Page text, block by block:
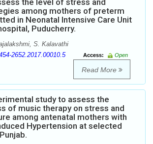
the level of stress and
among mothers of preterm
in Neonatal Intensive Care Unit
Puducherry.
S. Kalavathi
2652.2017.00010.5 Access:
Open
Read More
study to assess the
of music therapy on stress and
among antenatal mothers with
Hypertension at selected